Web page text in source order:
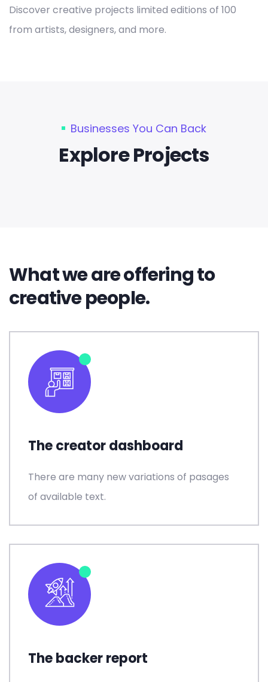
Discover creative projects limited editions of 100
from artists, designers, and more.
Businesses You Can Back
Explore Projects
What we are offering to
creative people.
The creator dashboard
There are many new variations of pasages
of available text.
The backer report